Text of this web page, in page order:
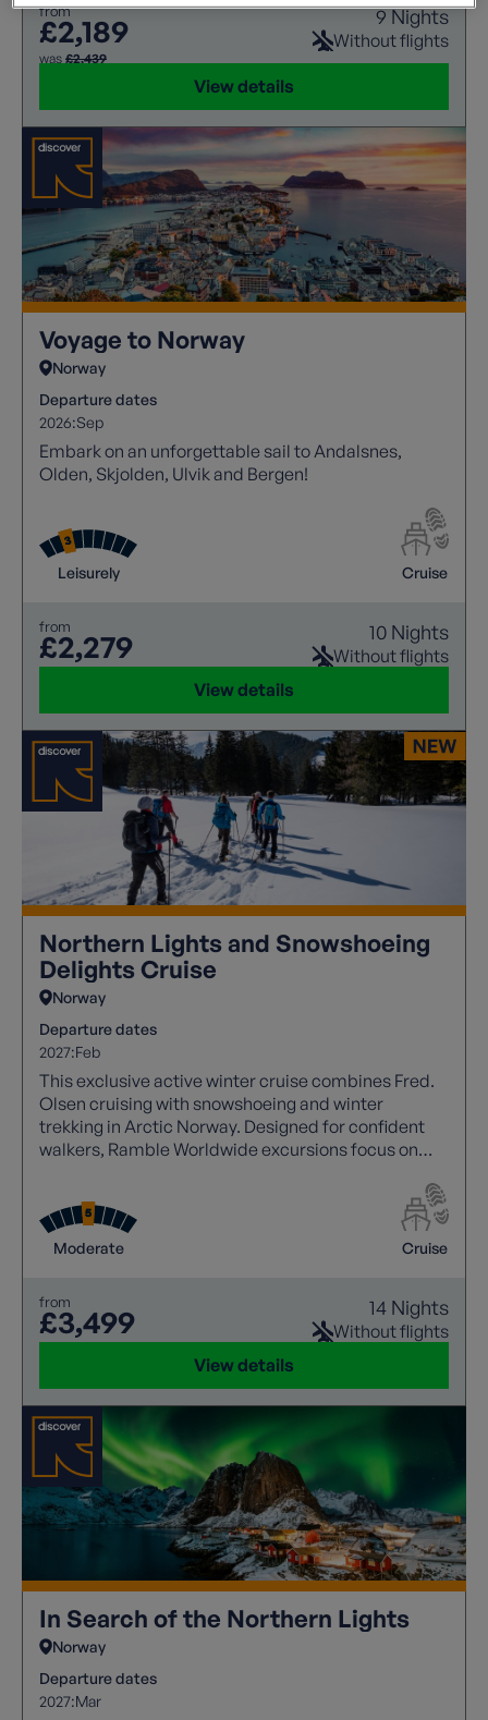
from
£2,189
was £2,439
9 Nights
Without flights
View details
Voyage to Norway
Norway
Departure dates
2026:Sep
Embark on an unforgettable sail to Andalsnes,
Olden, Skjolden, Ulvik and Bergen!
Leisurely Cruise
from
£2,279 10 Nights
Without flights
View details
Northern Lights and Snowshoeing
Delights Cruise
Norway
Departure dates
2027:Feb
This exclusive active winter cruise combines Fred.
Olsen cruising with snowshoeing and winter
trekking in Arctic Norway. Designed for confident
walkers, Ramble Worldwide excursions focus on
conditions and deeply rewarding days ashore,
balanced by the comfort of the ship between
Moderate Cruise
from
£3,499 14 Nights
Without flights
View details
In Search of the Northern Lights
Norway
Departure dates
2027:Mar